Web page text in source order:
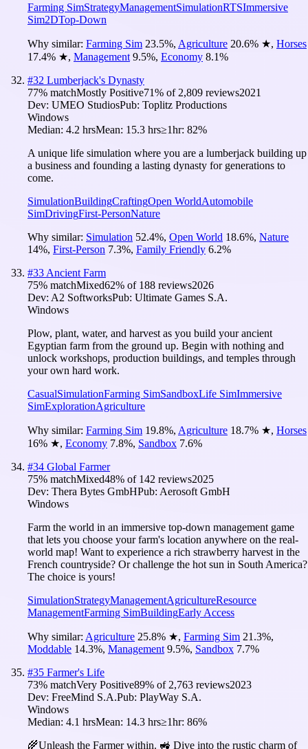
Farming SimStrategyManagementSimulationRTSImmersive
Sim2DTop-Down
Why similar: Farming Sim 23.5%, Agriculture 20.6% ★, Horses
17.4% ★, Management 9.5%, Economy 8.1%
#32 Lumberjack's Dynasty
77% matchMostly Positive71% of 2,809 reviews2021
Dev: UMEO StudiosPub: Toplitz Productions
Windows
Median: 4.2 hrsMean: 15.3 hrs≥1hr: 82%
A unique life simulation where you are a lumberjack building up
a business and founding a lasting dynasty for generations to
come.
SimulationBuildingCraftingOpen WorldAutomobile
SimDrivingFirst-PersonNature
Why similar: Simulation 52.4%, Open World 18.6%, Nature
14%, First-Person 7.3%, Family Friendly 6.2%
#33 Ancient Farm
75% matchMixed62% of 188 reviews2026
Dev: A2 SoftworksPub: Ultimate Games S.A.
Windows
Plow, plant, water, and harvest as you build your ancient
Egyptian farm from the ground up. Begin with nothing and
unlock workshops, production buildings, and temples through
your own hard work.
CasualSimulationFarming SimSandboxLife SimImmersive
SimExplorationAgriculture
Why similar: Farming Sim 19.8%, Agriculture 18.7% ★, Horses
16% ★, Economy 7.8%, Sandbox 7.6%
#34 Global Farmer
75% matchMixed48% of 142 reviews2025
Dev: Thera Bytes GmbHPub: Aerosoft GmbH
Windows
Farm the world in an immersive top-down management game
that lets you choose your farm's location anywhere on the real-
world map! Want to experience a rich strawberry harvest in the
French countryside? Or challenge the hot sun in South America?
The choice is yours!
SimulationStrategyManagementAgricultureResource
ManagementFarming SimBuildingEarly Access
Why similar: Agriculture 25.8% ★, Farming Sim 21.3%,
Moddable 14.3%, Management 9.5%, Sandbox 7.7%
#35 Farmer's Life
73% matchVery Positive89% of 2,763 reviews2023
Dev: FreeMind S.A.Pub: PlayWay S.A.
Windows
Median: 4.1 hrsMean: 14.3 hrs≥1hr: 86%
🌾Unleash the Farmer within. 🚜 Dive into the rustic charm of